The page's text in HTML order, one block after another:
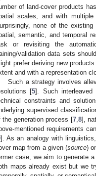
of land-cover products
scales, and with multiple
none of the
semantic, and temporal
or revisiting the
validation data sets
prefer deriving new
and with a representation
Such a strategy involves
[5]. Such interleaved
constraints and
supervised
the generation process [7, 8],
mentioned requirements
]. As an analogy with
map from a given (source)
case, we aim to generate
maps already exist but we